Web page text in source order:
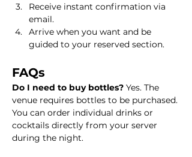
Receive instant confirmation via
email.
Arrive when you want and be
guided to your reserved section.
FAQs
Do I need to buy bottles? Yes. The
venue requires bottles to be purchased.
You can order individual drinks or
cocktails directly from your server
during the night.